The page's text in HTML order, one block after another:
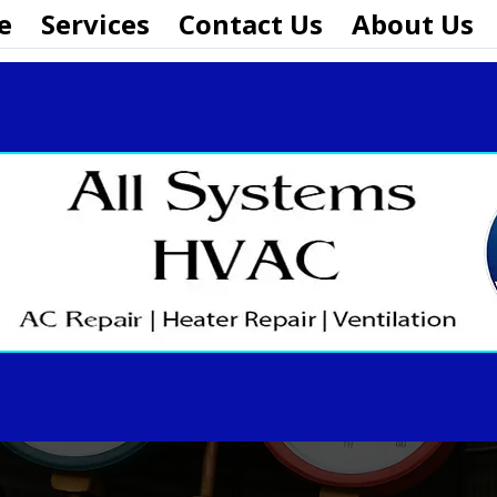
Services Contact Us About Us